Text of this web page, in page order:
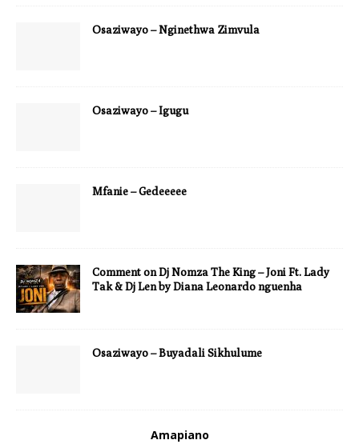
Osaziwayo – Nginethwa Zimvula
Osaziwayo – Igugu
Mfanie – Gedeeeee
Comment on Dj Nomza The King – Joni Ft. Lady
Tak & Dj Len by Diana Leonardo nguenha
Osaziwayo – Buyadali Sikhulume
Amapiano